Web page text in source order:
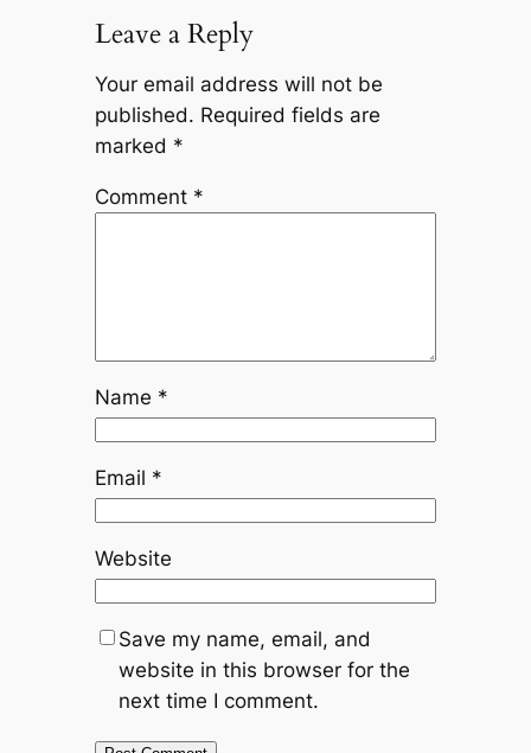
Leave a Reply
Your email address will not be
published. Required fields are
marked *
Comment *
Name *
Email *
Website
Save my name, email, and
website in this browser for the
next time I comment.